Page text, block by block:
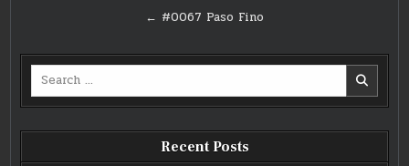
← #0067 Paso Fino
Search
Recent Posts